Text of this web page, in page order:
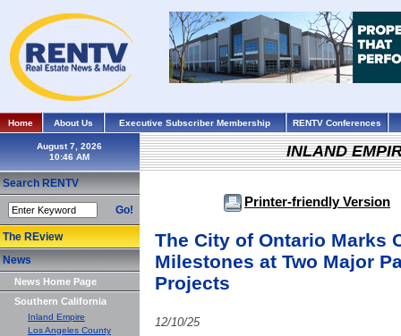
Home About Us Executive Subscriber Membership RENTV Conferences
August 7, 2026
Search RENTV
Go!
The REview
News
News Home Page
Southern California
Inland Empire
Los Angeles County
INLAND
Printer-friendly Version
The City of Ontario Marks
Milestones at Two Major
Projects
12/10/25